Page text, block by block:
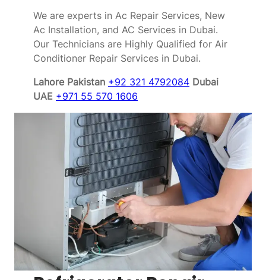
We are experts in Ac Repair Services, New
Ac Installation, and AC Services in Dubai.
Our Technicians are Highly Qualified for Air
Conditioner Repair Services in Dubai.
Lahore Pakistan +92 321 4792084 Dubai
UAE +971 55 570 1606